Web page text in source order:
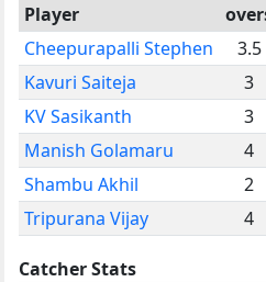
Player
Cheepurapalli Stephen
3.5
Kavuri Saiteja
3
KV Sasikanth
3
Manish Golamaru
4
Shambu Akhil
2
Tripurana Vijay
4
Catcher Stats